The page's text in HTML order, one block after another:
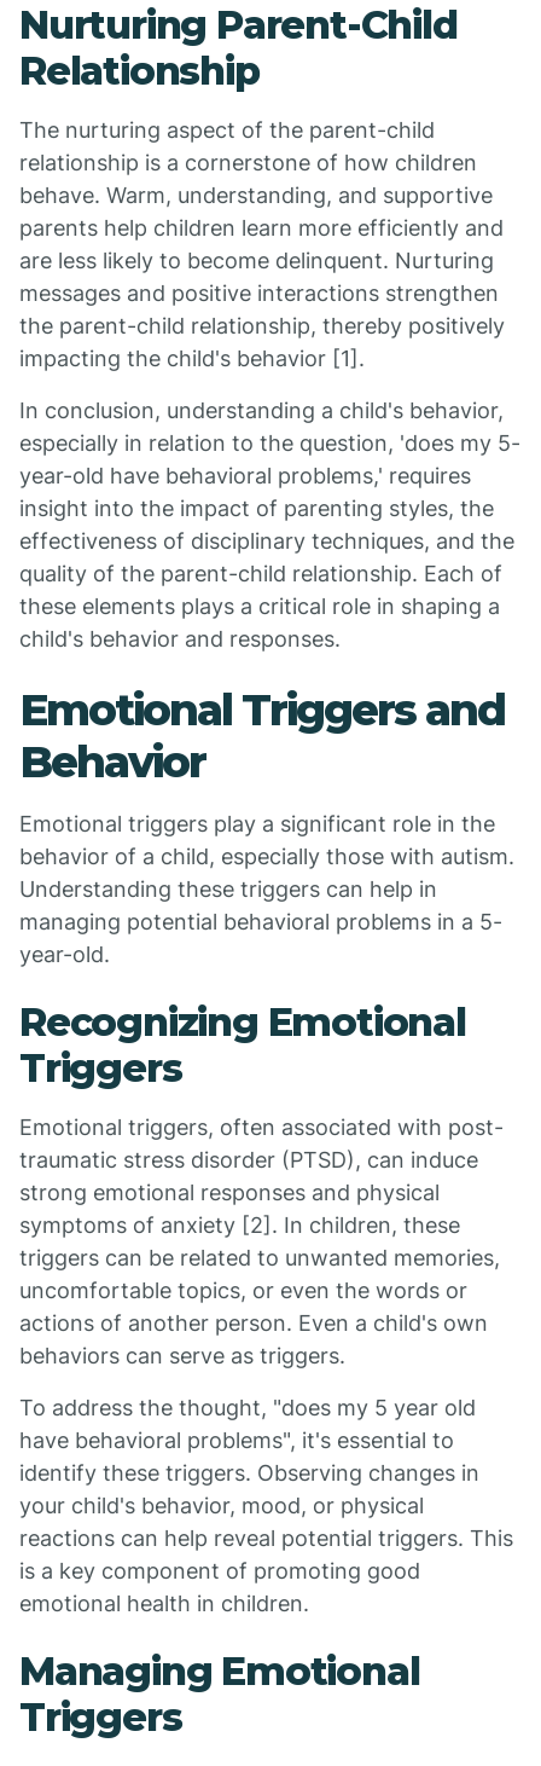
Nurturing Parent-Child
Relationship
The nurturing aspect of the parent-child
relationship is a cornerstone of how children
behave. Warm, understanding, and supportive
parents help children learn more efficiently and
are less likely to become delinquent. Nurturing
messages and positive interactions strengthen
the parent-child relationship, thereby positively
impacting the child's behavior [1].
In conclusion, understanding a child's behavior,
especially in relation to the question, 'does my 5-
year-old have behavioral problems,' requires
insight into the impact of parenting styles, the
effectiveness of disciplinary techniques, and the
quality of the parent-child relationship. Each of
these elements plays a critical role in shaping a
child's behavior and responses.
Emotional Triggers and
Behavior
Emotional triggers play a significant role in the
behavior of a child, especially those with autism.
Understanding these triggers can help in
managing potential behavioral problems in a 5-
year-old.
Recognizing Emotional
Triggers
Emotional triggers, often associated with post-
traumatic stress disorder (PTSD), can induce
strong emotional responses and physical
symptoms of anxiety [2]. In children, these
triggers can be related to unwanted memories,
uncomfortable topics, or even the words or
actions of another person. Even a child's own
behaviors can serve as triggers.
To address the thought, "does my 5 year old
have behavioral problems", it's essential to
identify these triggers. Observing changes in
your child's behavior, mood, or physical
reactions can help reveal potential triggers. This
is a key component of promoting good
emotional health in children.
Managing Emotional
Triggers